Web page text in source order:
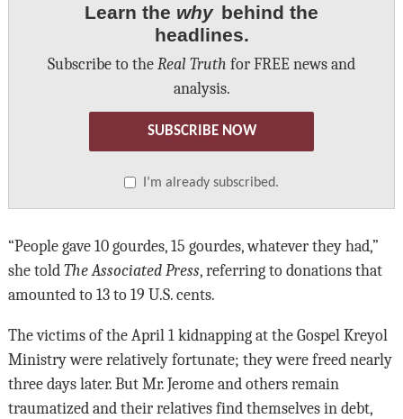
Learn the why behind the
headlines.
Subscribe to the Real Truth for FREE news and
analysis.
SUBSCRIBE NOW
I’m already subscribed.
“People gave 10 gourdes, 15 gourdes, whatever they had,”
she told The Associated Press, referring to donations that
amounted to 13 to 19 U.S. cents.
The victims of the April 1 kidnapping at the Gospel Kreyol
Ministry were relatively fortunate; they were freed nearly
three days later. But Mr. Jerome and others remain
traumatized and their relatives find themselves in debt,